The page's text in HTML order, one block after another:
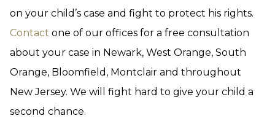
on your child’s case and fight to protect his rights.
Contact one of our offices for a free consultation
about your case in Newark, West Orange, South
Orange, Bloomfield, Montclair and throughout
New Jersey. We will fight hard to give your child a
second chance.